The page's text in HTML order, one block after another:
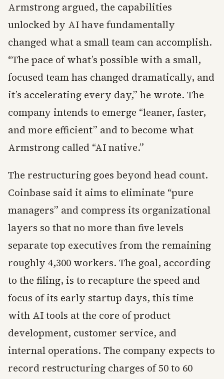
Armstrong argued, the capabilities
unlocked by AI have fundamentally
changed what a small team can accomplish.
“The pace of what’s possible with a small,
focused team has changed dramatically, and
it’s accelerating every day,” he wrote. The
company intends to emerge “leaner, faster,
and more efficient” and to become what
Armstrong called “AI native.”
The restructuring goes beyond head count.
Coinbase said it aims to eliminate “pure
managers” and compress its organizational
layers so that no more than five levels
separate top executives from the remaining
roughly 4,300 workers. The goal, according
to the filing, is to recapture the speed and
focus of its early startup days, this time
with AI tools at the core of product
development, customer service, and
internal operations. The company expects to
record restructuring charges of 50 to 60